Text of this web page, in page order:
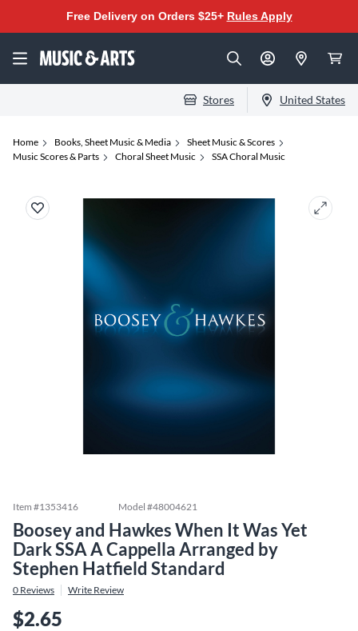
Free Delivery on Orders $25+ Rules Apply
Stores United States
Home Books, Sheet Music & Media
Sheet Music & Scores
Music Scores & Parts
Choral Sheet Music SSA Choral Music
Item #1353416 Model #48004621
Boosey and Hawkes When It Was Yet
Dark SSA A Cappella Arranged by
Stephen Hatfield Standard
0 Reviews Write Review
$2.65